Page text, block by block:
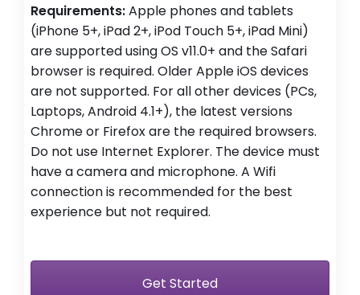
Requirements:Apple phones and tablets
(iPhone 5+, iPad 2+, iPod Touch 5+, iPad Mini)
are supported using OS v11.0+ and the Safari
browser is required. Older Apple iOS devices
are not supported. For all other devices (PCs,
Laptops, Android 4.1+), the latest versions
Chrome or Firefox are the required browsers.
Do not use Internet Explorer. The device must
have a camera and microphone. A Wifi
connection is recommended for the best
experience but not required.
Get Started